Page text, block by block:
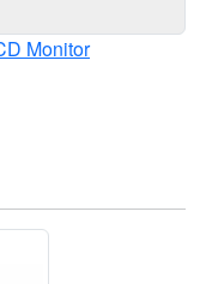
Monitor